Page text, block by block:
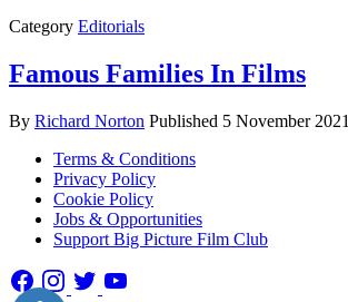
Category Editorials
Famous Families In Films
By Richard Norton Published 5 November 2021
Terms & Conditions
Privacy Policy
Cookie Policy
Jobs & Opportunities
Support Big Picture Film Club